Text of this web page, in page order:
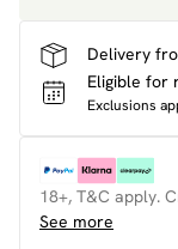
Delivery
Eligible for
Exclusions
18+, T&C apply.
See more